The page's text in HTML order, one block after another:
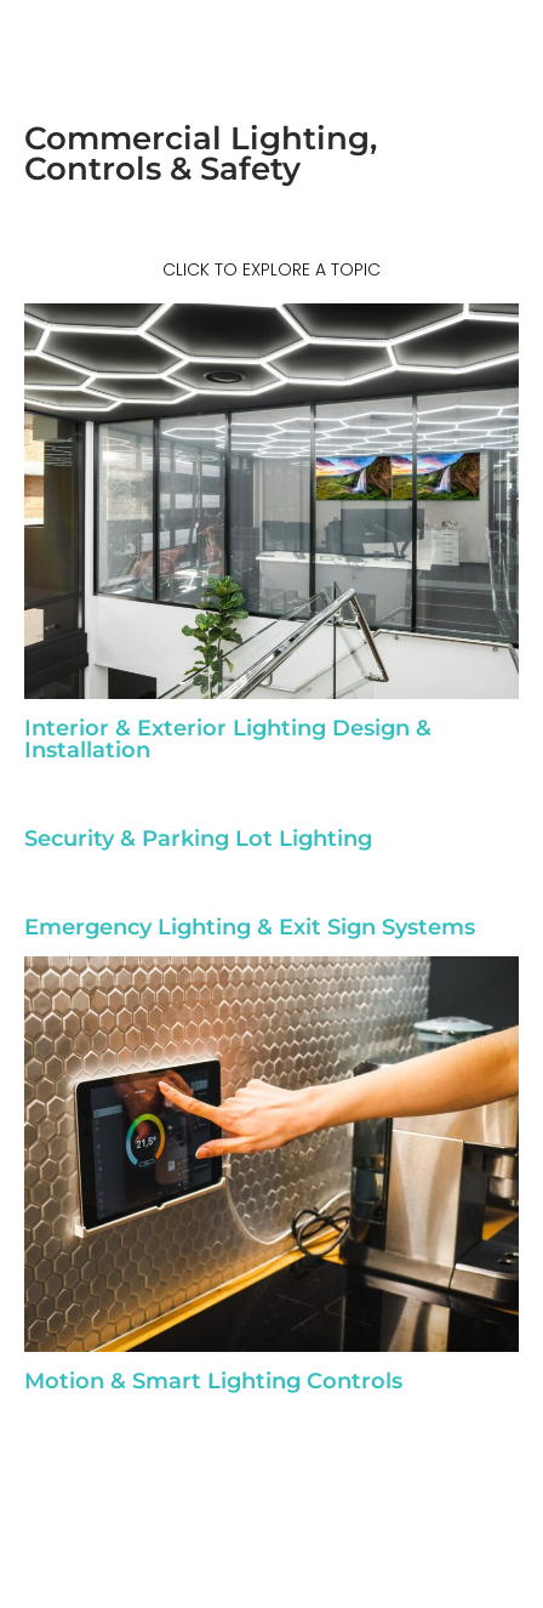
Commercial Lighting,
Controls & Safety
CLICK TO EXPLORE A TOPIC
Interior & Exterior Lighting Design &
Installation
Security & Parking Lot Lighting
Emergency Lighting & Exit Sign Systems
Motion & Smart Lighting Controls